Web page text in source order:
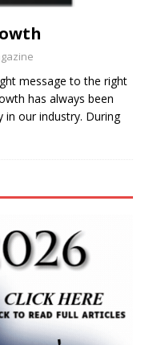
message to the right
has always been
our industry. During